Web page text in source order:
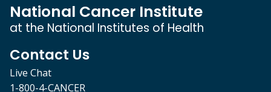
National Cancer Institute
at the National Institutes of Health
Contact Us
Live Chat
1-800-4-CANCER